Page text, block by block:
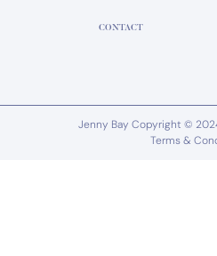
CONTACT
Jenny Bay Copyright ©
Terms &